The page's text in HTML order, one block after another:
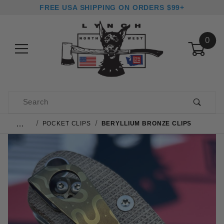
FREE USA SHIPPING ON ORDERS $99+
0
Product Search
… POCKET CLIPS BERYLLIUM BRONZE CLIPS